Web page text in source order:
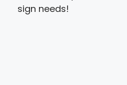
sign needs!